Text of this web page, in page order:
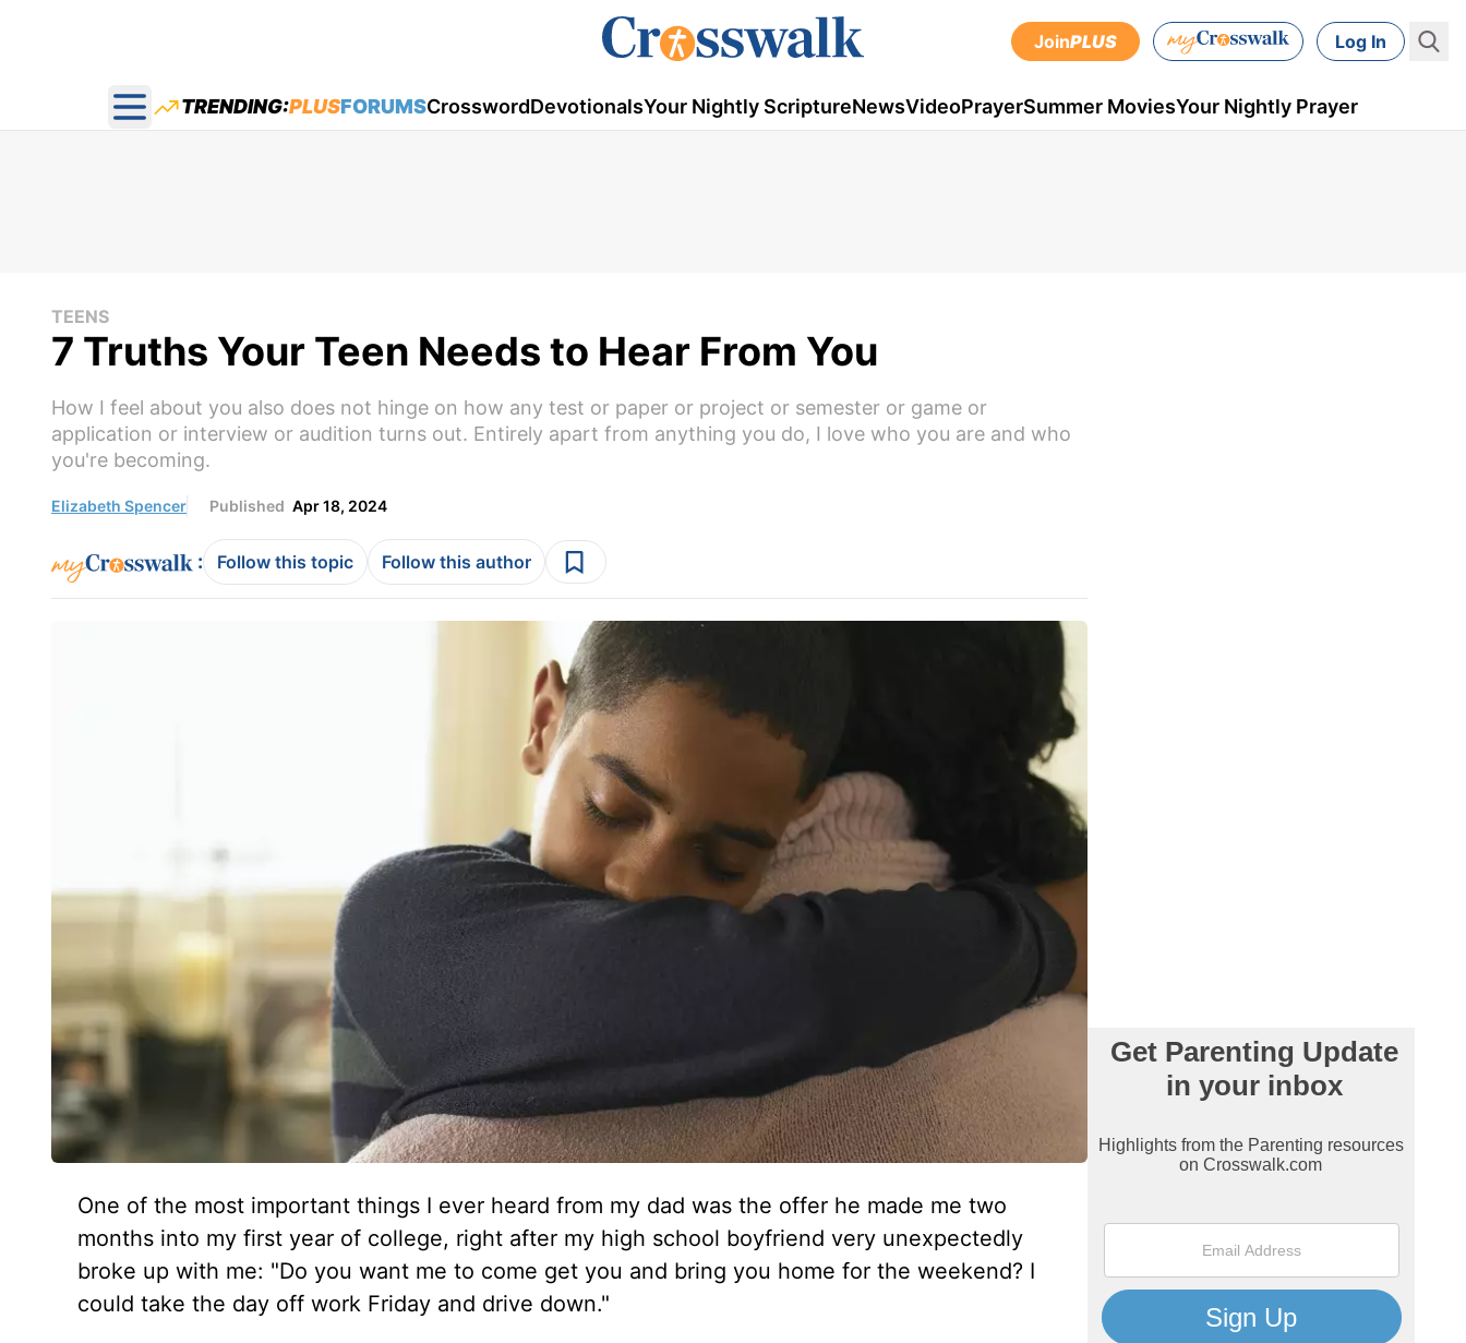
JoinPLUS Log In
Open main menu
TRENDING:PLUSFORUMSCrosswordDevotionalsYour Nightly ScriptureNewsVideoPrayerSummer MoviesYour Nightly Prayer
TEENS
7 Truths Your Teen Needs to Hear From You
How I feel about you also does not hinge on how any test or paper or project or semester or game or
application or interview or audition turns out. Entirely apart from anything you do, I love who you are and who
you're becoming.
Elizabeth Spencer Published Apr 18, 2024
: Follow this topic Follow this author
One of the most important things I ever heard from my dad was the offer he made me two
months into my first year of college, right after my high school boyfriend very unexpectedly
broke up with me: "Do you want me to come get you and bring you home for the weekend? I
could take the day off work Friday and drive down."